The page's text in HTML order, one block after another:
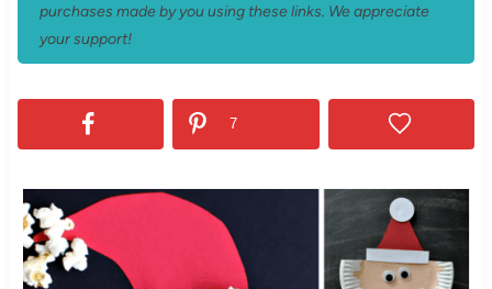
purchases made by you using these links. We appreciate
your support!
7